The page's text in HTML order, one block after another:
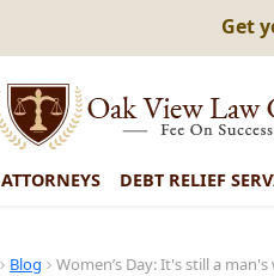
Get
ATTORNEYS DEBT RELIEF
Blog Women’s Day: It's still a